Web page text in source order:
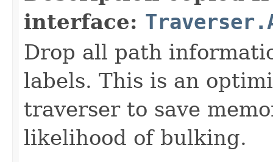
interface:
Drop all path
labels. This is an
traverser to save
likelihood of bulking.